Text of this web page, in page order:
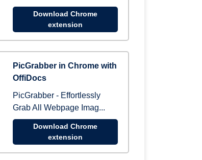
Download Chrome
extension
PicGrabber in Chrome with
OffiDocs
PicGrabber - Effortlessly
Grab All Webpage Imag...
Download Chrome
extension